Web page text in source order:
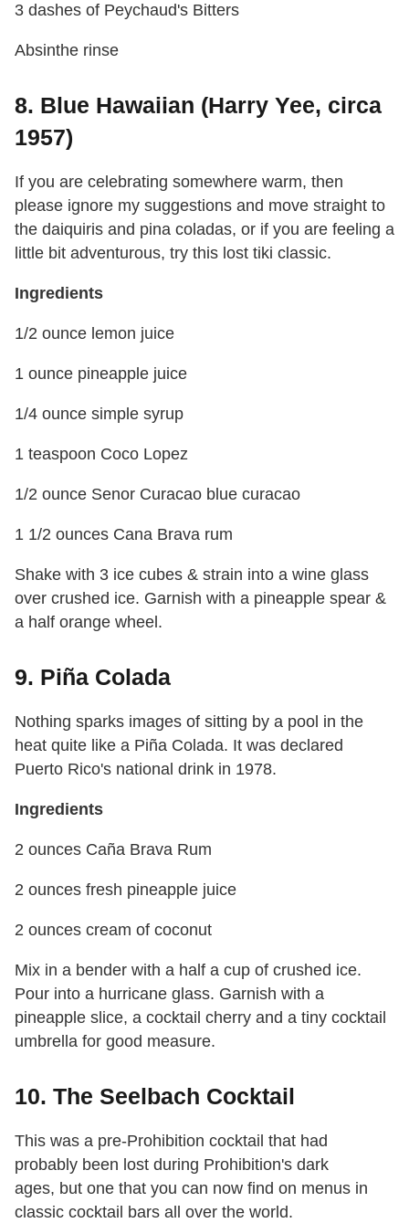
3 dashes of Peychaud's Bitters
Absinthe rinse
8. Blue Hawaiian (Harry Yee, circa
1957)
If you are celebrating somewhere warm, then
please ignore my suggestions and move straight to
the daiquiris and pina coladas, or if you are feeling a
little bit adventurous, try this lost tiki classic.
Ingredients
1/2 ounce lemon juice
1 ounce pineapple juice
1/4 ounce simple syrup
1 teaspoon Coco Lopez
1/2 ounce Senor Curacao blue curacao
1 1/2 ounces Cana Brava rum
Shake with 3 ice cubes & strain into a wine glass
over crushed ice. Garnish with a pineapple spear &
a half orange wheel.
9. Piña Colada
Nothing sparks images of sitting by a pool in the
heat quite like a Piña Colada. It was declared
Puerto Rico's national drink in 1978.
Ingredients
2 ounces Caña Brava Rum
2 ounces fresh pineapple juice
2 ounces cream of coconut
Mix in a bender with a half a cup of crushed ice.
Pour into a hurricane glass. Garnish with a
pineapple slice, a cocktail cherry and a tiny cocktail
umbrella for good measure.
10. The Seelbach Cocktail
This was a pre-Prohibition cocktail that had
probably been lost during Prohibition's dark
ages, but one that you can now find on menus in
classic cocktail bars all over the world.